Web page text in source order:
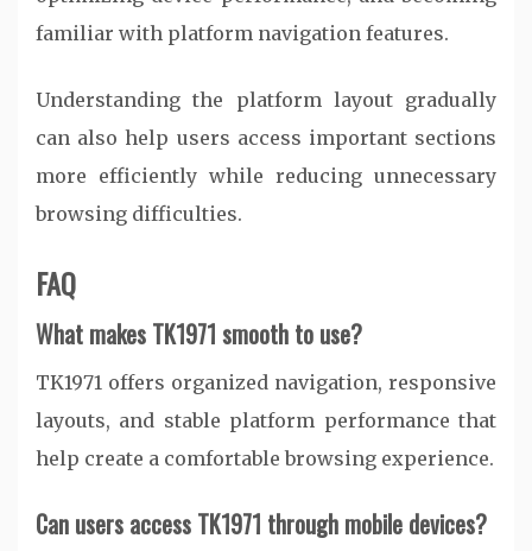
familiar with platform navigation features.
Understanding the platform layout gradually
can also help users access important sections
more efficiently while reducing unnecessary
browsing difficulties.
FAQ
What makes TK1971 smooth to use?
TK1971 offers organized navigation, responsive
layouts, and stable platform performance that
help create a comfortable browsing experience.
Can users access TK1971 through mobile devices?